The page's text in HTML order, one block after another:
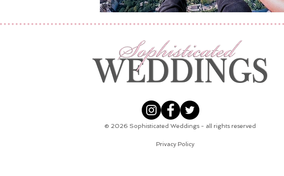
© 2026 Sophisticated Weddings - all rights reserved
Privacy Policy